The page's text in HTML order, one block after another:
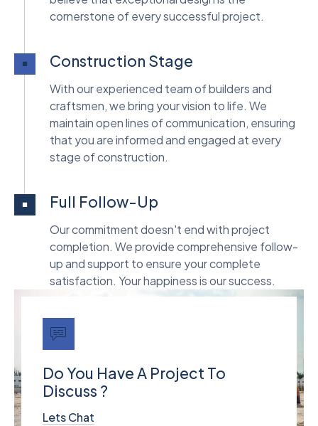
Do You Have A Project To
Discuss ?
Lets Chat
cornerstone of every successful project.
Construction Stage
With our experienced team of builders and
craftsmen, we bring your vision to life. We
maintain open lines of communication, ensuring
that you are informed and engaged at every
stage of construction.
Full Follow-Up
Our commitment doesn't end with project
completion. We provide comprehensive follow-
up and support to ensure your complete
satisfaction. Your happiness is our success.